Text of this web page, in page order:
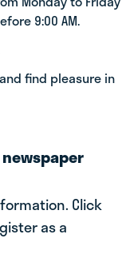
9:00 AM.
find pleasure in
Click
as a